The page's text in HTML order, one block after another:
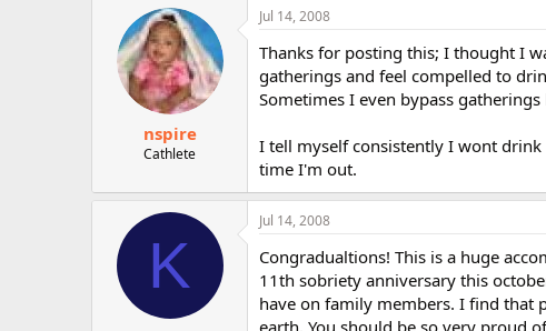
nspire
Cathlete
Jul 14, 2008
Thanks for posting this; I thought I
gatherings and feel compelled to
Sometimes I even bypass
I tell myself consistently I wont
time I'm out.
K
Jul 14, 2008
Congradualtions! This is a huge
11th sobriety anniversary this
have on family members. I find that
earth. You should be so very proud